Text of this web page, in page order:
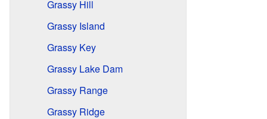
Grassy Hill
Grassy Island
Grassy Key
Grassy Lake Dam
Grassy Range
Grassy Ridge